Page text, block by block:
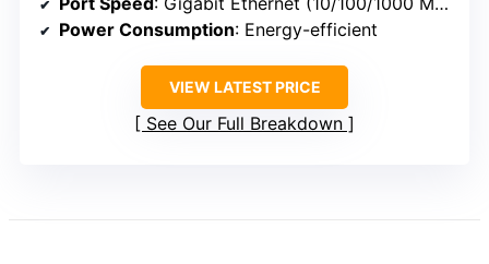
Power Consumption: Energy-efficient
VIEW LATEST PRICE
See Our Full Breakdown